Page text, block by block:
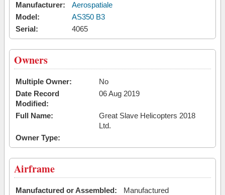
Manufacturer:
Aerospatiale
Model:
AS350 B3
Serial:
4065
Owners
Multiple Owner:
No
Date Record
Modified:
06 Aug 2019
Full Name:
Great Slave Helicopters 2018
Ltd.
Owner Type:
Airframe
Manufactured or Assembled:
Manufactured